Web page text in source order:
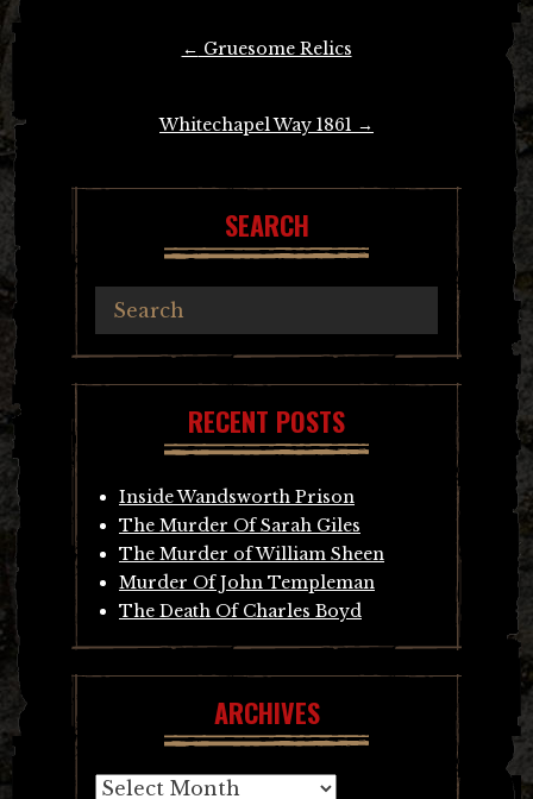
← Gruesome Relics
Whitechapel Way 1861 →
SEARCH
RECENT POSTS
Inside Wandsworth Prison
The Murder Of Sarah Giles
The Murder of William Sheen
Murder Of John Templeman
The Death Of Charles Boyd
ARCHIVES
Archives